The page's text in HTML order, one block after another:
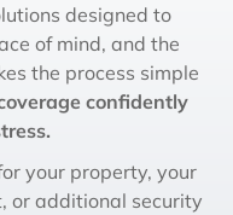
designed to
of mind, and the
the process simple
confidently
your property, your
or additional security